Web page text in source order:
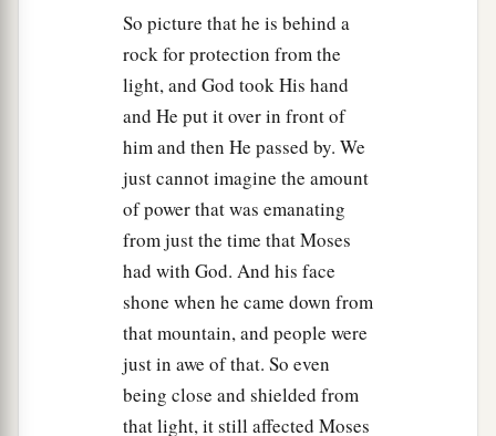
So picture that he is behind a
rock for protection from the
light, and God took His hand
and He put it over in front of
him and then He passed by. We
just cannot imagine the amount
of power that was emanating
from just the time that Moses
had with God. And his face
shone when he came down from
that mountain, and people were
just in awe of that. So even
being close and shielded from
that light, it still affected Moses